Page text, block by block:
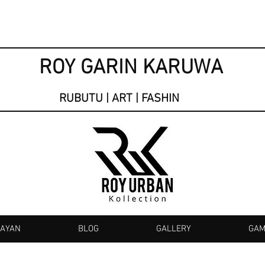
ROY GARIN KARUWA
RUBUTU | ART | FASHIN
BLOG GALLERY